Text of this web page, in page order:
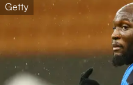
Getty